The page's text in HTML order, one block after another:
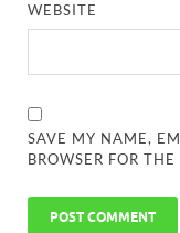
WEBSITE
SAVE MY NAME,
BROWSER FOR